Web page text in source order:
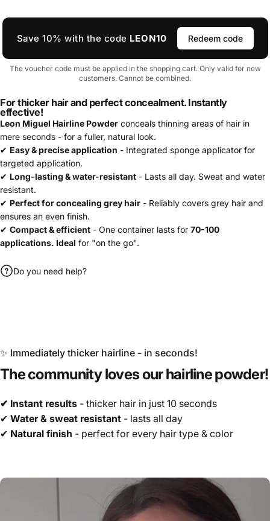
Save 10% with the code LEON10 Redeem code
The voucher code must be applied in the shopping cart. Only valid for new
customers. Cannot be combined.
For thicker hair and perfect concealment. Instantly
effective!
Leon Miguel Hairline Powder conceals thinning areas of hair in
mere seconds - for a fuller, natural look.
✔ Easy & precise application - Integrated sponge applicator for
targeted application.
✔ Long-lasting & water-resistant - Lasts all day. Sweat and water
resistant.
✔ Perfect for concealing grey hair - Reliably covers grey hair and
ensures an even finish.
✔ Compact & efficient - One container lasts for 70-100
applications. Ideal for "on the go".
Do you need help?
✨ Immediately thicker hairline - in seconds!
Thecommunitylovesourhairlinepowder!
✔ Instant results - thicker hair in just 10 seconds
✔ Water & sweat resistant - lasts all day
✔ Natural finish - perfect for every hair type & color